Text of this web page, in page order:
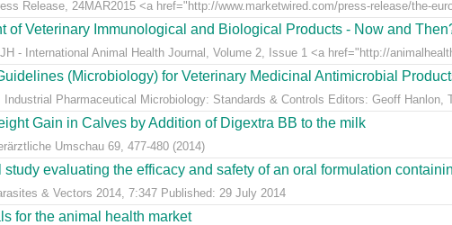
Release, 24MAR2015 <a href="http://www.marketwired.com/press-release/the-
of Veterinary Immunological and Biological Products - Now and
- International Animal Health Journal, Volume 2, Issue 1 <a href="http://
(Microbiology) for Veterinary Medicinal Antimicrobial
Industrial Pharmaceutical Microbiology: Standards & Controls Editors: Geoff Hanlon,
Gain in Calves by Addition of Digextra BB to the milk
Umschau 69, 477-480 (2014)
study evaluating the efficacy and safety of an oral formulation
& Vectors 2014, 7:347 Published: 29 July 2014
for the animal health market